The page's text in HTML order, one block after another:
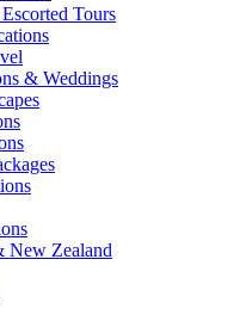
Tours
& Weddings
New Zealand